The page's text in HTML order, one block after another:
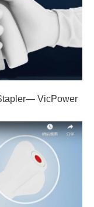
VicPower